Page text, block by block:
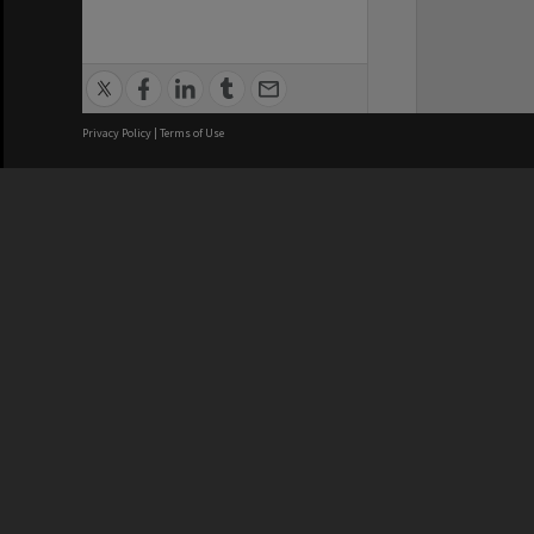
Privacy Policy | Terms of Use